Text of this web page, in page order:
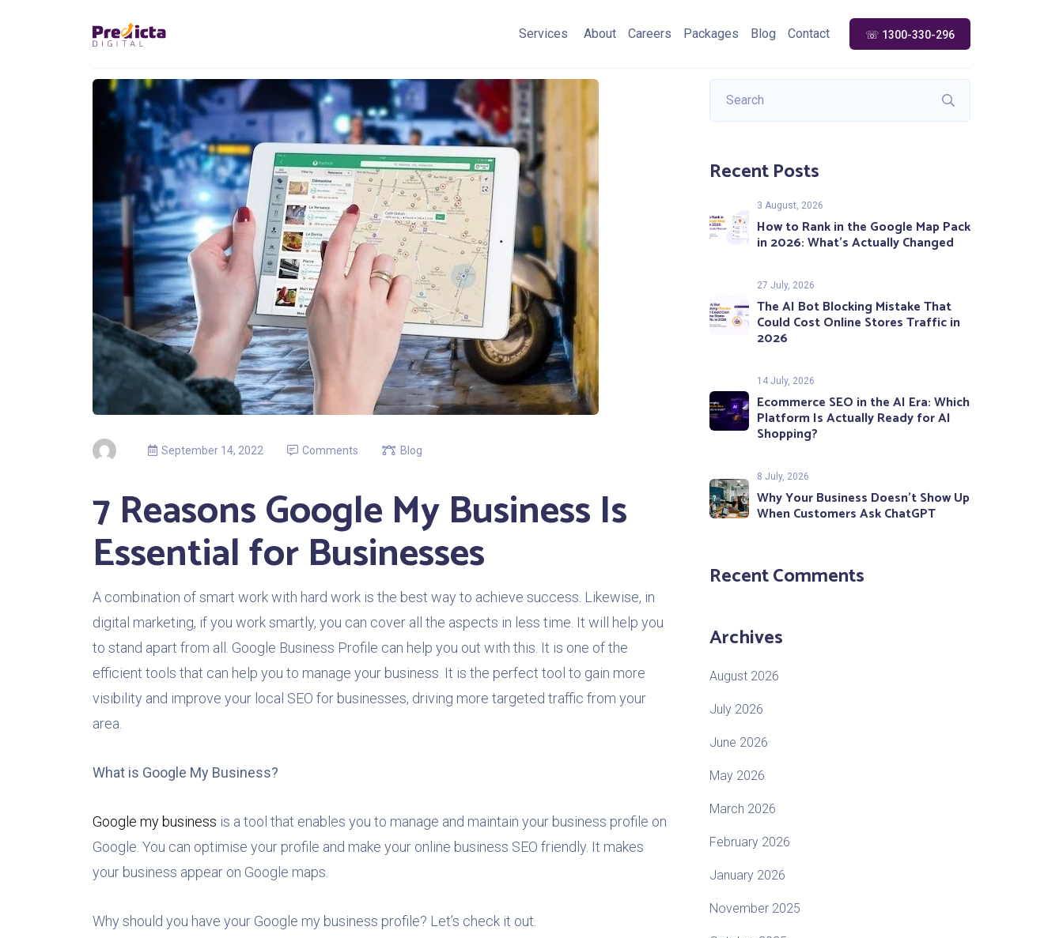
Services About Careers Packages Blog Contact ☏ 1300-330-296
September 14, 2022 Comments Blog
7 Reasons Google My Business Is
Essential for Businesses
A combination of smart work with hard work is the best way to achieve success. Likewise, in
digital marketing, if you work smartly, you can cover all the aspects in less time. It will help you
to stand apart from all. Google Business Profile can help you out with this. It is one of the
efficient tools that can help you to manage your business. It is the perfect tool to gain more
visibility and improve your local SEO for businesses, driving more targeted traffic from your
area.
What is Google My Business?
Google my business is a tool that enables you to manage and maintain your business profile on
Google. You can optimise your profile and make your online business SEO friendly. It makes
your business appear on Google maps.
Why should you have your Google my business profile? Let’s check it out.
Recent Posts
3 August, 2026
How to Rank in the Google Map Pack
in 2026: What’s Actually Changed
27 July, 2026
The AI Bot Blocking Mistake That
Could Cost Online Stores Traffic in
2026
14 July, 2026
Ecommerce SEO in the AI Era: Which
Platform Is Actually Ready for AI
Shopping?
8 July, 2026
Why Your Business Doesn’t Show Up
When Customers Ask ChatGPT
Recent Comments
Archives
August 2026
July 2026
June 2026
May 2026
March 2026
February 2026
January 2026
November 2025